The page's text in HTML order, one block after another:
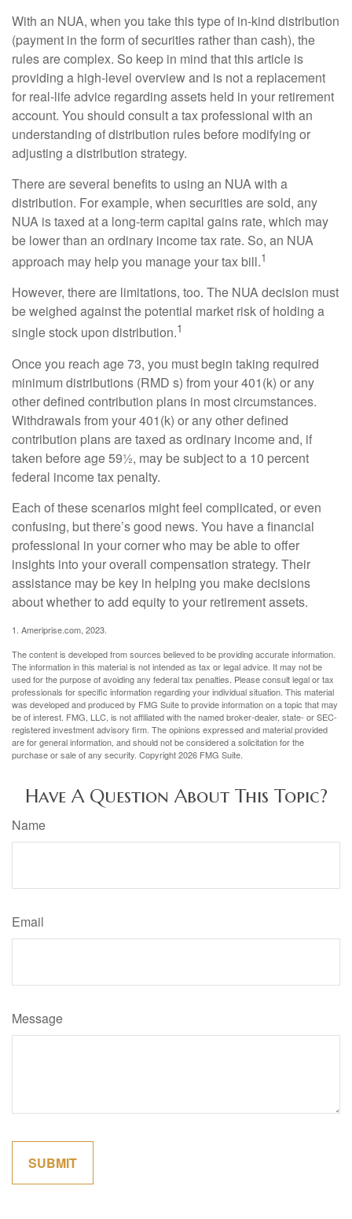
With an NUA, when you take this type of in-kind distribution
(payment in the form of securities rather than cash), the
rules are complex. So keep in mind that this article is
providing a high-level overview and is not a replacement
for real-life advice regarding assets held in your retirement
account. You should consult a tax professional with an
understanding of distribution rules before modifying or
adjusting a distribution strategy.
There are several benefits to using an NUA with a
distribution. For example, when securities are sold, any
NUA is taxed at a long-term capital gains rate, which may
be lower than an ordinary income tax rate. So, an NUA
approach may help you manage your tax bill.1
However, there are limitations, too. The NUA decision must
be weighed against the potential market risk of holding a
single stock upon distribution.1
Once you reach age 73, you must begin taking required
minimum distributions (RMD s) from your 401(k) or any
other defined contribution plans in most circumstances.
Withdrawals from your 401(k) or any other defined
contribution plans are taxed as ordinary income and, if
taken before age 59½, may be subject to a 10 percent
federal income tax penalty.
Each of these scenarios might feel complicated, or even
confusing, but there’s good news. You have a financial
professional in your corner who may be able to offer
insights into your overall compensation strategy. Their
assistance may be key in helping you make decisions
about whether to add equity to your retirement assets.
1. Ameriprise.com, 2023.
The content is developed from sources believed to be providing accurate information.
The information in this material is not intended as tax or legal advice. It may not be
used for the purpose of avoiding any federal tax penalties. Please consult legal or tax
professionals for specific information regarding your individual situation. This material
was developed and produced by FMG Suite to provide information on a topic that may
be of interest. FMG, LLC, is not affiliated with the named broker-dealer, state- or SEC-
registered investment advisory firm. The opinions expressed and material provided
are for general information, and should not be considered a solicitation for the
purchase or sale of any security. Copyright2026 FMG Suite.
Have A Question About This Topic?
Name
Email
Message